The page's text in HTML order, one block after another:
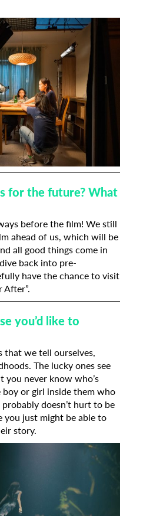
for the future? What
before the film! We still
ahead of us, which will be
all good things come in
back into pre-
have the chance to visit
you’d like to
that we tell ourselves,
The lucky ones see
you never know who’s
or girl inside them who
doesn’t hurt to be
you just might be able to
story.